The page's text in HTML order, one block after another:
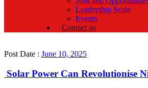
Leadership Scale
Events
Contact us
Post Date : June 10, 2025
Solar Power Can Revolutionise